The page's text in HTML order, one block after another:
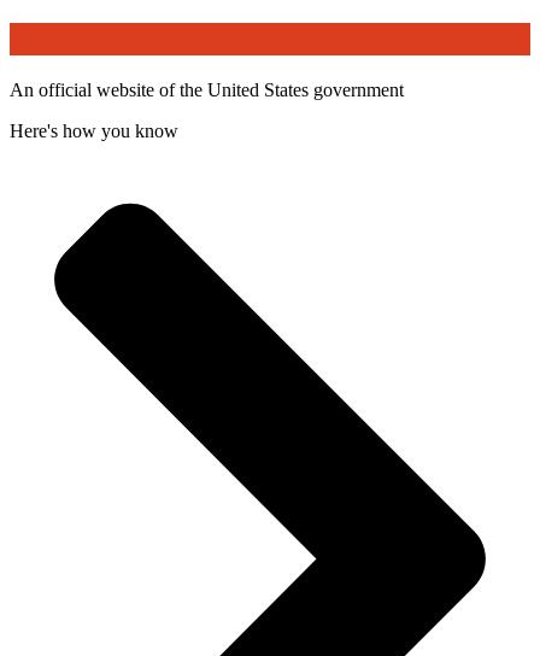
An official website of the United States government
Here's how you know